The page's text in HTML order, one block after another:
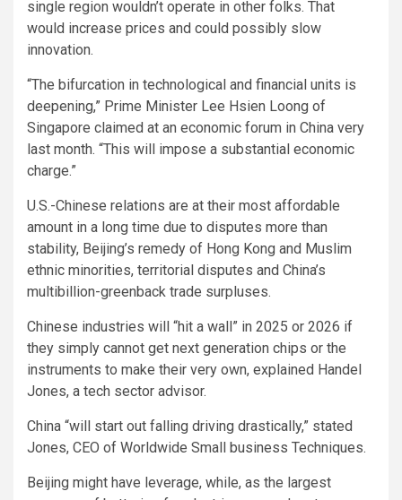
single region wouldn’t operate in other folks. That
would increase prices and could possibly slow
innovation.
“The bifurcation in technological and financial units is
deepening,” Prime Minister Lee Hsien Loong of
Singapore claimed at an economic forum in China very
last month. “This will impose a substantial economic
charge.”
U.S.-Chinese relations are at their most affordable
amount in a long time due to disputes more than
stability, Beijing’s remedy of Hong Kong and Muslim
ethnic minorities, territorial disputes and China’s
multibillion-greenback trade surpluses.
Chinese industries will “hit a wall” in 2025 or 2026 if
they simply cannot get next generation chips or the
instruments to make their very own, explained Handel
Jones, a tech sector advisor.
China “will start out falling driving drastically,” stated
Jones, CEO of Worldwide Small business Techniques.
Beijing might have leverage, while, as the largest